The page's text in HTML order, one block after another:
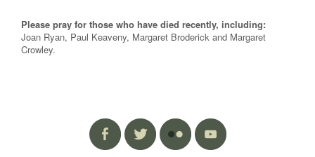
Please pray for those who have died recently, including:
Joan Ryan, Paul Keaveny, Margaret Broderick and Margaret
Crowley.